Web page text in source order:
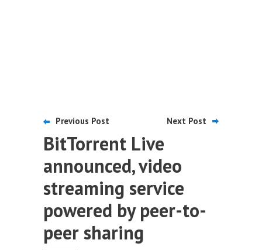
Previous Post Next Post
BitTorrent Live
announced, video
streaming service
powered by peer-to-
peer sharing